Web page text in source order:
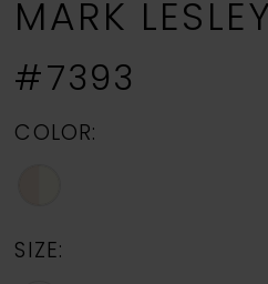
MARK LESLEY
#7393
COLOR:
SIZE: